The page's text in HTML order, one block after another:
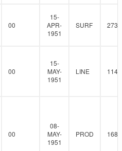
00
15-
APR-
1951
SURF 273
00
15-
MAY-
1951
LINE
00
08-
MAY-
1951
PROD